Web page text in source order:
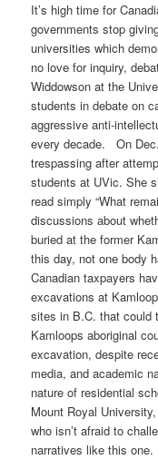
It’s high time for
governments stop
universities which
no love for inquiry,
Widdowson at the
students in debate on
aggressive anti-
every decade. On
trespassing after
students at UVic. She
read simply “What
discussions about
buried at the former
this day, not one body
Canadian taxpayers
excavations at
sites in B.C. that could
Kamloops aboriginal
excavation, despite
media, and academic
nature of residential
Mount Royal
who isn’t afraid to
narratives like this one.